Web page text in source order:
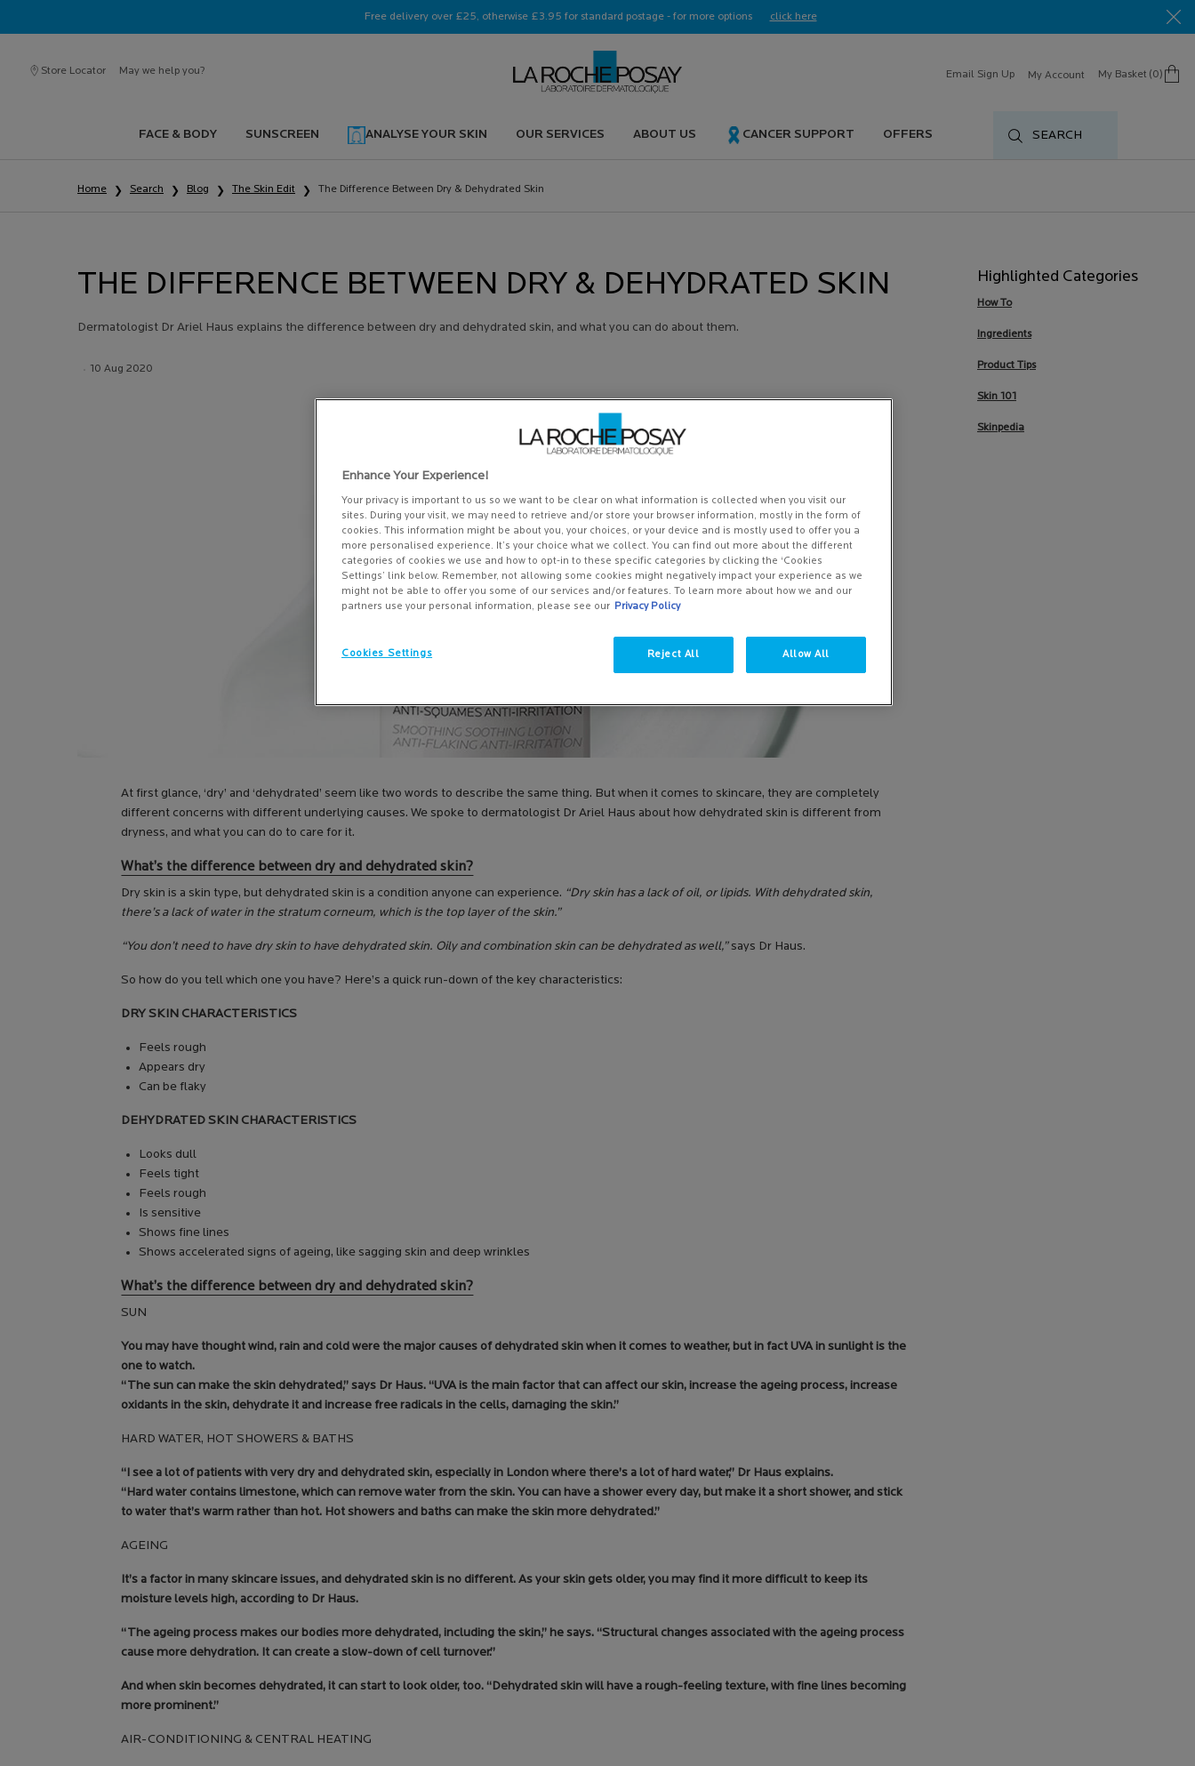
Free delivery over £25, otherwise £3.95 for standard postage - for more options click here​
Store Locator May we help you? Email Sign Up My Account My Basket 0
0 product in cart
FACE & BODY SUNSCREEN ANALYSE YOUR SKIN OUR SERVICES ABOUT US CANCER SUPPORT OFFERS SEARCH
Home
Search Blog The Skin Edit The Difference Between Dry & Dehydrated Skin
THE DIFFERENCE BETWEEN DRY & DEHYDRATED SKIN
Dermatologist Dr Ariel Haus explains the difference between dry and dehydrated skin, and what you can do about them.
Creation Date:
10 Aug 2020
Update Date:
At first glance, ‘dry’ and ‘dehydrated’ seem like two words to describe the same thing. But when it comes to skincare, they are completely
different concerns with different underlying causes. We spoke to dermatologist Dr Ariel Haus about how dehydrated skin is different from
dryness, and what you can do to care for it.
What’s the difference between dry and dehydrated skin?
Dry skin is a skin type, but dehydrated skin is a condition anyone can experience. “Dry skin has a lack of oil, or lipids. With dehydrated skin,
there’s a lack of water in the stratum corneum, which is the top layer of the skin.”
“You don’t need to have dry skin to have dehydrated skin. Oily and combination skin can be dehydrated as well,”says Dr Haus.
So how do you tell which one you have? Here’s a quick run-down of the key characteristics:
DRY SKIN CHARACTERISTICS
Feels rough
Appears dry
Can be flaky
DEHYDRATED SKIN CHARACTERISTICS
Looks dull
Feels tight
Feels rough
Is sensitive
Shows fine lines
Shows accelerated signs of ageing, like sagging skin and deep wrinkles
What’s the difference between dry and dehydrated skin?
SUN
You may have thought wind, rain and cold were the major causes of dehydrated skin when it comes to weather, but in fact UVA in sunlight is the
one to watch.
“The sun can make the skin dehydrated,” says Dr Haus. “UVA is the main factor that can affect our skin, increase the ageing process, increase
oxidants in the skin, dehydrate it and increase free radicals in the cells, damaging the skin.”
HARD WATER, HOT SHOWERS & BATHS
“I see a lot of patients with very dry and dehydrated skin, especially in London where there’s a lot of hard water,” Dr Haus explains.
“Hard water contains limestone, which can remove water from the skin. You can have a shower every day, but make it a short shower, and stick
to water that’s warm rather than hot. Hot showers and baths can make the skin more dehydrated.”
AGEING
It’s a factor in many skincare issues, and dehydrated skin is no different. As your skin gets older, you may find it more difficult to keep its
moisture levels high, according to Dr Haus.
“The ageing process makes our bodies more dehydrated, including the skin,” he says. “Structural changes associated with the ageing process
cause more dehydration. It can create a slow-down of cell turnover.”
And when skin becomes dehydrated, it can start to look older, too. “Dehydrated skin will have a rough-feeling texture, with fine lines becoming
more prominent.”
AIR-CONDITIONING & CENTRAL HEATING
Highlighted Categories
How To
Ingredients
Product Tips
Skin 101
Skinpedia
Enhance Your Experience!
Your privacy is important to us so we want to be clear on what information is collected when you visit our
sites. During your visit, we may need to retrieve and/or store your browser information, mostly in the form of
cookies. This information might be about you, your choices, or your device and is mostly used to offer you a
more personalised experience. It’s your choice what we collect. You can find out more about the different
categories of cookies we use and how to opt-in to these specific categories by clicking the ‘Cookies
Settings’ link below. Remember, not allowing some cookies might negatively impact your experience as we
might not be able to offer you some of our services and/or features. To learn more about how we and our
partners use your personal information, please see our Privacy Policy
Cookies Settings Reject All Allow All